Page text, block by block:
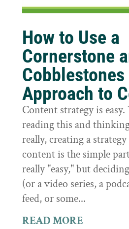
How to Use a
Cornerstone
Cobblestones
Approach to
Content strategy is
reading this and
really, creating a
content is the simple
really "easy," but
(or a video series, a
feed, or some...
READ MORE